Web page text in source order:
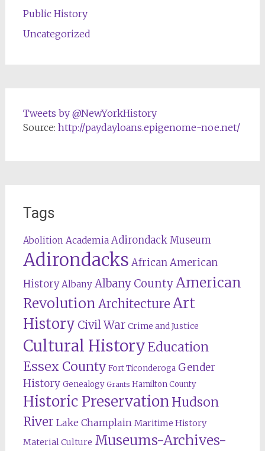
Public History
Uncategorized
Tweets by @NewYorkHistory
Source: http://paydayloans.epigenome-noe.net/
Tags
Abolition Academia Adirondack Museum
Adirondacks African American
History Albany Albany CountyAmerican
RevolutionArchitectureArt
History Civil War Crime and Justice
Cultural HistoryEducation
Essex County Fort Ticonderoga Gender
History Genealogy Grants Hamilton County
Historic Preservation Hudson
River Lake Champlain Maritime History
Material Culture Museums-Archives-